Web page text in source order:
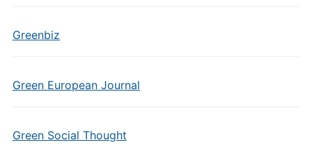
Greenbiz
Green European Journal
Green Social Thought